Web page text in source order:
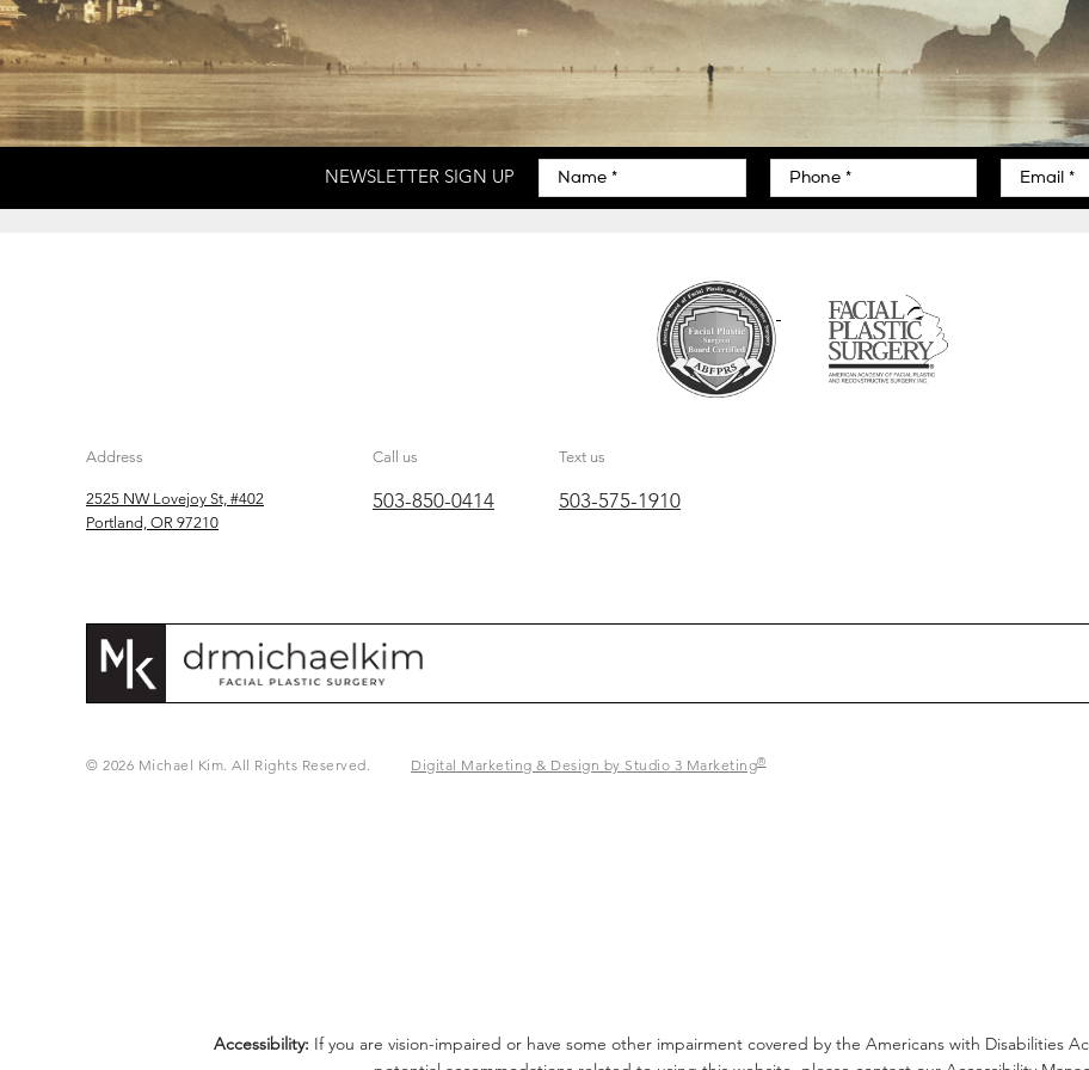
NEWSLETTER SIGN UP
Address
2525 NW Lovejoy St, #402
Portland, OR 97210
Call us
503-850-0414
Text us
503-575-1910
© 2026 Michael Kim. All Rights Reserved. Digital Marketing & Design by Studio 3 Marketing®
Accessibility: If you are vision-impaired or have some other impairment covered by the Americans with Disabilities